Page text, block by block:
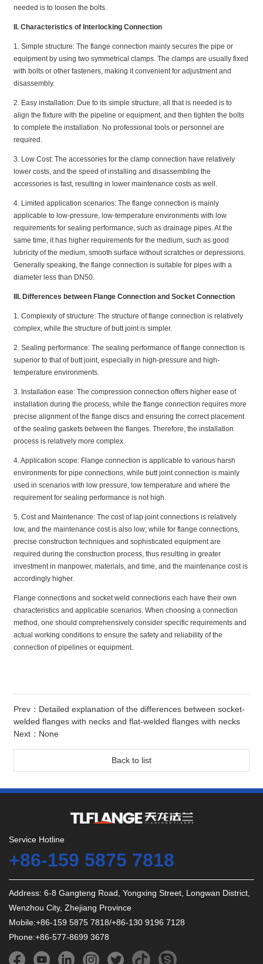
needed is to loosen the bolts.
II. Characteristics of Interlocking Connection
1. Simple structure: The flange connection mainly secures the pipe or
equipment by using two symmetrical clamps. The clamps are usually fixed
with bolts or other fasteners, making it convenient for adjustment and
disassembly.
2. Easy installation: Due to its simple structure, all that is needed is to
align the fixture with the pipeline or equipment, and then tighten the bolts
to complete the installation. No professional tools or personnel are
required.
3. Low Cost: The accessories for the clamp connection have relatively
lower costs, and the speed of installing and disassembling the
accessories is fast, resulting in lower maintenance costs as well.
4. Limited application scenarios: The flange connection is mainly
applicable to low-pressure, low-temperature environments with low
requirements for sealing performance, such as drainage pipes. At the
same time, it has higher requirements for the medium, such as good
lubricity of the medium, smooth surface without scratches or depressions.
Generally speaking, the flange connection is suitable for pipes with a
diameter less than DN50.
III. Differences between Flange Connection and Socket Connection
1. Complexity of structure: The structure of flange connection is relatively
complex, while the structure of butt joint is simpler.
2. Sealing performance: The sealing performance of flange connection is
superior to that of butt joint, especially in high-pressure and high-
temperature environments.
3. Installation ease: The compression connection offers higher ease of
installation during the process, while the flange connection requires more
precise alignment of the flange discs and ensuring the correct placement
of the sealing gaskets between the flanges. Therefore, the installation
process is relatively more complex.
4. Application scope: Flange connection is applicable to various harsh
environments for pipe connections, while butt joint connection is mainly
used in scenarios with low pressure, low temperature and where the
requirement for sealing performance is not high.
5. Cost and Maintenance: The cost of lap joint connections is relatively
low, and the maintenance cost is also low; while for flange connections,
precise construction techniques and sophisticated equipment are
required during the construction process, thus resulting in greater
investment in manpower, materials, and time, and the maintenance cost is
accordingly higher.
Flange connections and socket weld connections each have their own
characteristics and applicable scenarios. When choosing a connection
method, one should comprehensively consider specific requirements and
actual working conditions to ensure the safety and reliability of the
connection of pipelines or equipment.
Prev： Detailed explanation of the differences between socket-
welded flanges with necks and flat-welded flanges with necks
Next：None
Back to list
Service Hotline
+86-159 5875 7818
Address: 6-8 Gangteng Road, Yongxing Street, Longwan District,
Wenzhou City, Zhejiang Province
Mobile:+86-159 5875 7818/+86-130 9196 7128
Phone:+86-577-8699 3678